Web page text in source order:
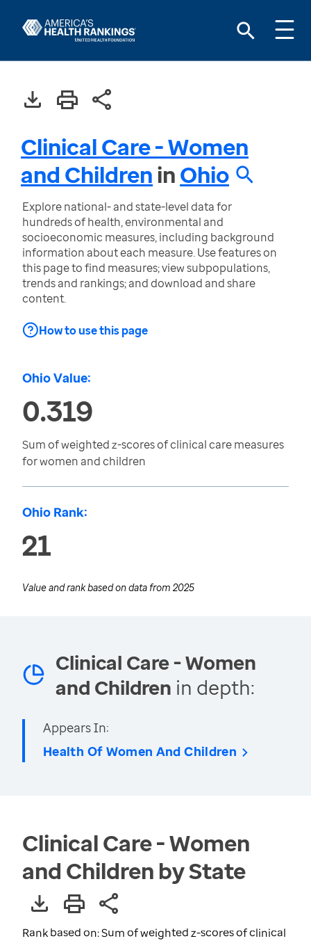
Clinical Care - Women
and ChildreninOhio
Explore national- and state-level data for
hundreds of health, environmental and
socioeconomic measures, including background
information about each measure. Use features on
this page to find measures; view subpopulations,
trends and rankings; and download and share
content.
How to use this page
Ohio Value:
0.319
Sum of weighted z-scores of clinical care measures
for women and children
Ohio Rank:
21
Value and rank based on data from 2025
Clinical Care - Women
and Children in depth:
Appears In:
Health Of Women And Children
Clinical Care - Women
and Children by State
Rank based on: Sum of weighted z-scores of clinical